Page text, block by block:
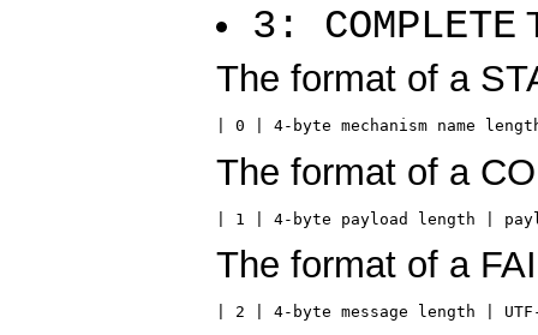
3: COMPLETE
The format of a
| 0 | 4-byte mechanism name
The format of a
| 1 | 4-byte payload length |
The format of a
| 2 | 4-byte message length |